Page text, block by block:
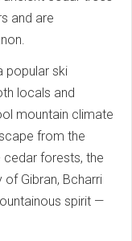
and are
popular ski
locals and
mountain climate
from the
cedar forests, the
Gibran, Bcharri
spirit —